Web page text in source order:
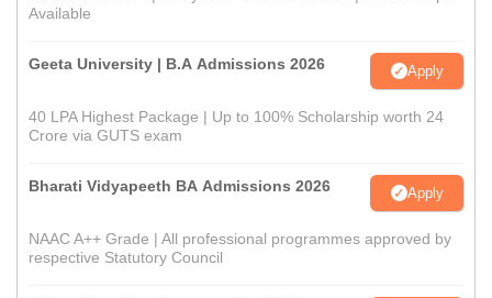
Available
Geeta University | B.A Admissions 2026 Apply
40 LPA Highest Package | Up to 100% Scholarship worth 24
Crore via GUTS exam
Bharati Vidyapeeth BA Admissions 2026 Apply
NAAC A++ Grade | All professional programmes approved by
respective Statutory Council